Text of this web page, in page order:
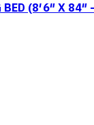
BED (8′ 6″ X 84″